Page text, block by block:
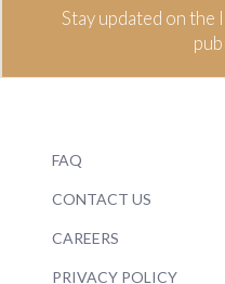
Stay updated on the
FAQ
CONTACT US
CAREERS
PRIVACY POLICY